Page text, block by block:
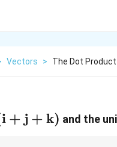
Vectors > The Dot
i + j + k) and the